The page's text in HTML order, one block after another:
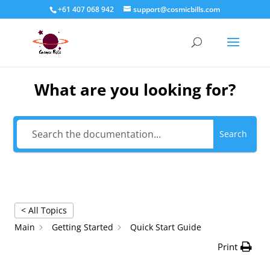
+61 407 068 942 support@cosmicbills.com
What are you looking for?
Search
< All Topics
Main
Getting Started Quick Start Guide
Print